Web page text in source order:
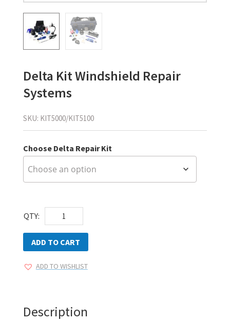
Delta Kit Windshield Repair
Systems
SKU: KIT5000/KIT5100
Choose Delta Repair Kit
QTY:
Delta
Kit
Windshield
Repair
Systems
ADD TO CART
ADD TO WISHLIST
Description